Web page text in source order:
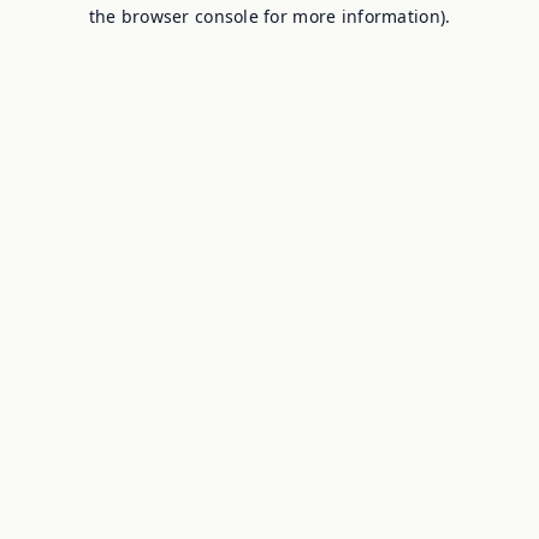
the browser console for more information).